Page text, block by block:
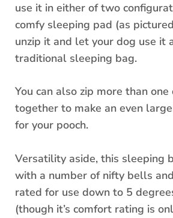
use it in either of two
comfy sleeping pad (as
unzip it and let your dog use it
traditional sleeping bag.
You can also zip more than one
together to make an even
for your pooch.
Versatility aside, this sleeping
with a number of nifty bells
rated for use down to 5
(though it’s comfort rating is